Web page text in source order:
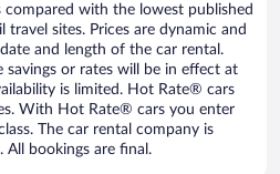
with the lowest published
sites. Prices are dynamic and
and length of the car rental.
savings or rates will be in effect at
is limited. Hot Rate® cars
With Hot Rate® cars you enter
The car rental company is
All bookings are final.